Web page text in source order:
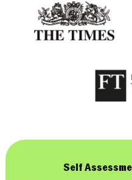
Self